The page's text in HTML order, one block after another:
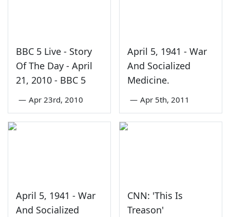
BBC 5 Live - Story
Of The Day - April
21, 2010 - BBC 5
— Apr 23rd, 2010
April 5, 1941 - War
And Socialized
Medicine.
— Apr 5th, 2011
April 5, 1941 - War
And Socialized
CNN: 'This Is
Treason'